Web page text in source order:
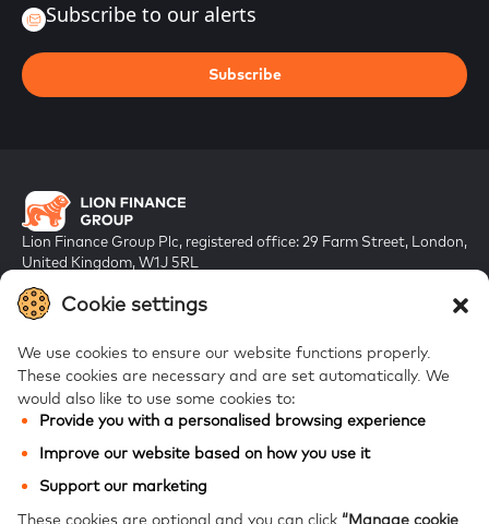
Cookie settings
We use cookies to ensure our website functions properly.
These cookies are necessary and are set automatically. We
would also like to use some cookies to:
Provide you with a personalised browsing experience
Improve our website based on how you use it
Support our marketing
These cookies are optional and you can click “Manage cookie
Lion Finance Group Plc, registered office: 29 Farm Street, London,
United Kingdom, W1J 5RL
FAQs
Galt & Taggart
Subscribe to our alerts
Subscribe